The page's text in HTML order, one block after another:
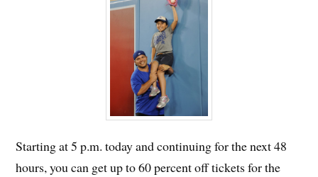
Starting at 5 p.m. today and continuing for the next 48
hours, you can get up to 60 percent off tickets for the